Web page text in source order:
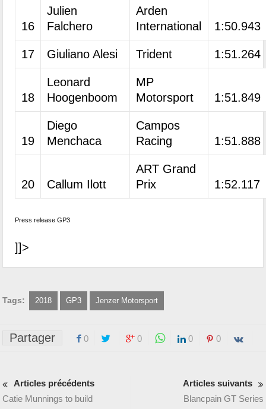
16
Julien
Falchero
Arden
International
1:50.943
17 Giuliano Alesi Trident 1:51.264
18
Leonard
Hoogenboom
MP
Motorsport
1:51.849
19
Diego
Menchaca
Campos
Racing
1:51.888
20 Callum Ilott
ART Grand
Prix
1:52.117
Press release GP3
]]>
Tags: 2018 GP3 Jenzer Motorsport
Partager 0 0 0 0
Articles précédents
Catie Munnings to build
Articles suivants
Blancpain GT Series